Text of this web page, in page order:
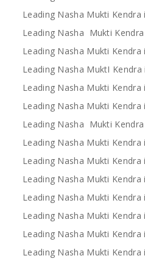
Leading Nasha Mukti Kendra
Leading Nasha Mukti
Leading Nasha Mukti Kendra
Leading Nasha MuktI Kendra
Leading Nasha Mukti Kendra
Leading Nasha Mukti Kendra
Leading Nasha Mukti
Leading Nasha Mukti Kendra
Leading Nasha Mukti Kendra
Leading Nasha Mukti Kendra
Leading Nasha Mukti Kendra
Leading Nasha Mukti Kendra
Leading Nasha Mukti Kendra
Leading Nasha Mukti Kendra